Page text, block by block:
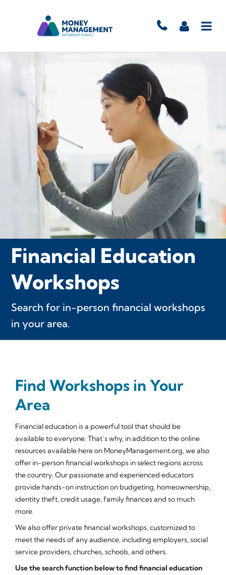
Financial Education
Workshops
Search for in-person financial workshops
in your area.
Find Workshops in Your
Area
Financial education is a powerful tool that should be
available to everyone. That’s why, in addition to the online
resources available here on MoneyManagement.org, we also
offer in-person financial workshops in select regions across
the country. Our passionate and experienced educators
provide hands-on instruction on budgeting, homeownership,
identity theft, credit usage, family finances and so much
more.
We also offer private financial workshops, customized to
meet the needs of any audience, including employers, social
service providers, churches, schools, and others.
Use the search function below to find financial education